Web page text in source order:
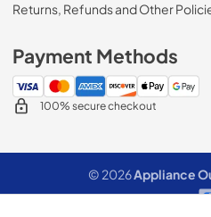
Returns, Refunds and Other
Payment Methods
100% secure checkout
© 2026Appliance
Data powered by